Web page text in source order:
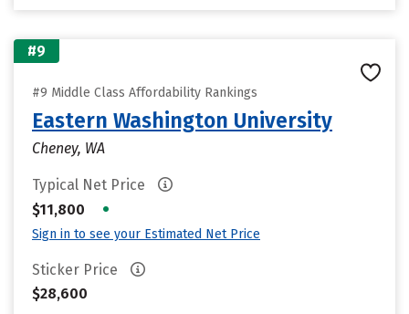
#9
#9 Middle Class Affordability Rankings
Eastern Washington University
Cheney, WA
Typical Net Price
$11,800
•
Sign in to see your Estimated Net Price
Sticker Price
$28,600